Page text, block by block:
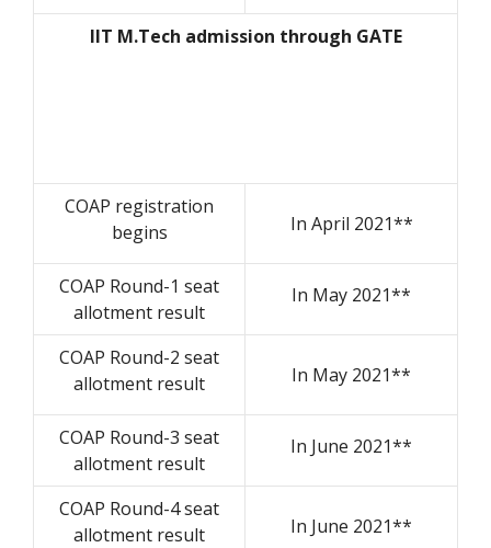
IIT M.Tech admission through GATE
COAP registration
begins
In April 2021**
COAP Round-1 seat
allotment result
In May 2021**
COAP Round-2 seat
allotment result
In May 2021**
COAP Round-3 seat
allotment result
In June 2021**
COAP Round-4 seat
allotment result
In June 2021**